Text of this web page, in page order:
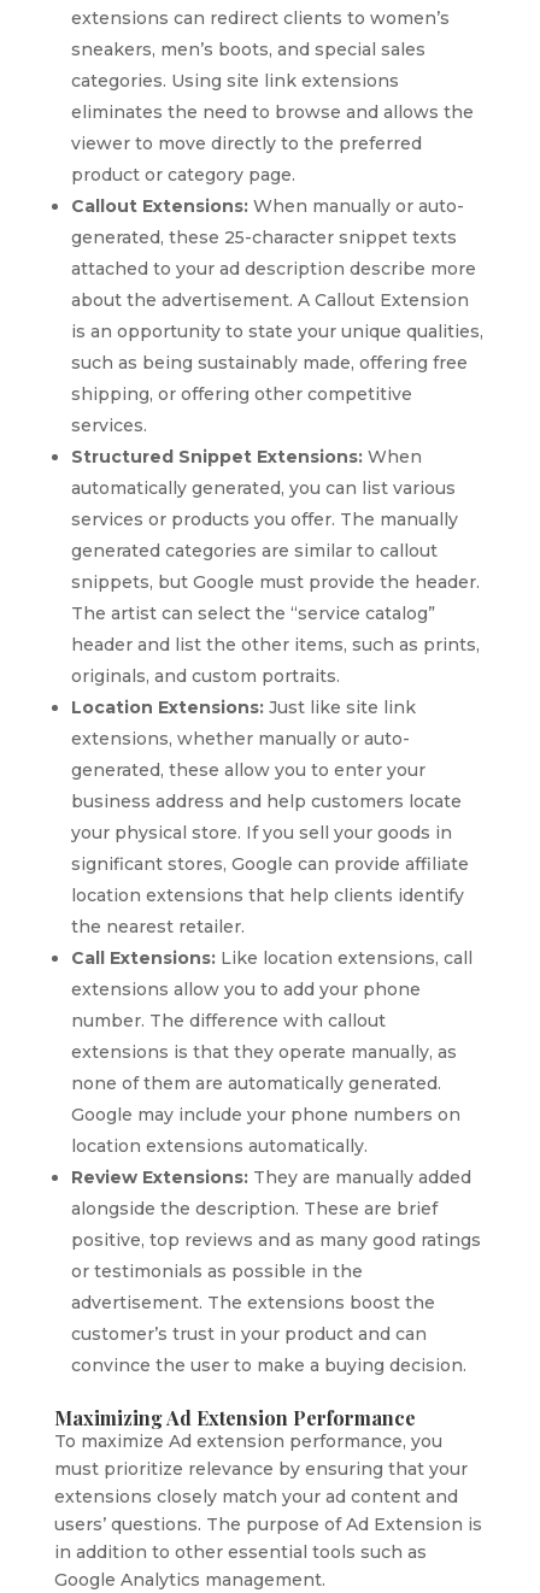
extensions can redirect clients to women’s
sneakers, men’s boots, and special sales
categories. Using site link extensions
eliminates the need to browse and allows the
viewer to move directly to the preferred
product or category page.
Callout Extensions:When manually or auto-
generated, these 25-character snippet texts
attached to your ad description describe more
about the advertisement. A Callout Extension
is an opportunity to state your unique qualities,
such as being sustainably made, offering free
shipping, or offering other competitive
services.
Structured Snippet Extensions:When
automatically generated, you can list various
services or products you offer. The manually
generated categories are similar to callout
snippets, but Google must provide the header.
The artist can select the “service catalog”
header and list the other items, such as prints,
originals, and custom portraits.
Location Extensions:Just like site link
extensions, whether manually or auto-
generated, these allow you to enter your
business address and help customers locate
your physical store. If you sell your goods in
significant stores, Google can provide affiliate
location extensions that help clients identify
the nearest retailer.
Call Extensions:Like location extensions, call
extensions allow you to add your phone
number. The difference with callout
extensions is that they operate manually, as
none of them are automatically generated.
Google may include your phone numbers on
location extensions automatically.
Review Extensions:They are manually added
alongside the description. These are brief
positive, top reviews and as many good ratings
or testimonials as possible in the
advertisement. The extensions boost the
customer’s trust in your product and can
convince the user to make a buying decision.
Maximizing Ad Extension Performance
To maximize Ad extension performance, you
must prioritize relevance by ensuring that your
extensions closely match your ad content and
users’ questions. The purpose of Ad Extension is
in addition to other essential tools such as
Google Analytics management.